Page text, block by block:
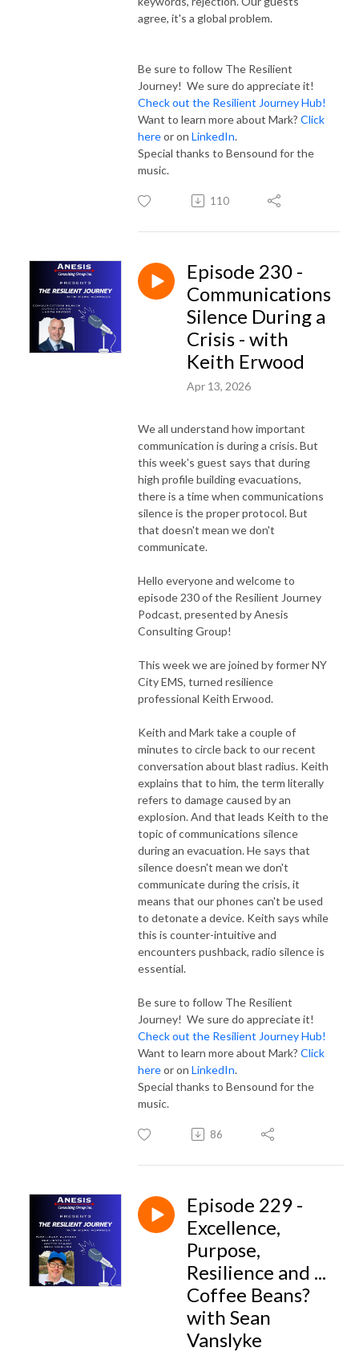
agree, it's a global problem.
Be sure to follow The Resilient
Journey! We sure do appreciate it!
Check out the Resilient Journey Hub!
Want to learn more about Mark? Click
hereor on LinkedIn.
Special thanks to Bensound for the
music.
110
Episode 230 -
Communications
Silence During a
Crisis - with
Keith Erwood
Apr 13, 2026
We all understand how important
communication is during a crisis. But
this week's guest says that during
high profile building evacuations,
there is a time when communications
silence is the proper protocol. But
that doesn't mean we don't
communicate.
Hello everyone and welcome to
episode 230 of the Resilient Journey
Podcast, presented by Anesis
Consulting Group!
This week we are joined by former NY
City EMS, turned resilience
professional Keith Erwood.
Keith and Mark take a couple of
minutes to circle back to our recent
conversation about blast radius. Keith
explains that to him, the term literally
refers to damage caused by an
explosion. And that leads Keith to the
topic of communications silence
during an evacuation. He says that
silence doesn't mean we don't
communicate during the crisis, it
means that our phones can't be used
to detonate a device. Keith says while
this is counter-intuitive and
encounters pushback, radio silence is
essential.
Be sure to follow The Resilient
Journey! We sure do appreciate it!
Check out the Resilient Journey Hub!
Want to learn more about Mark? Click
hereor on LinkedIn.
Special thanks to Bensound for the
music.
86
Episode 229 -
Excellence,
Purpose,
Resilience and ...
Coffee Beans?
with Sean
Vanslyke